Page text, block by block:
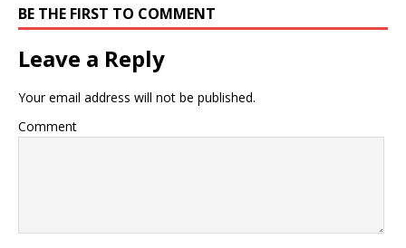
BE THE FIRST TO COMMENT
Leave a Reply
Your email address will not be published.
Comment